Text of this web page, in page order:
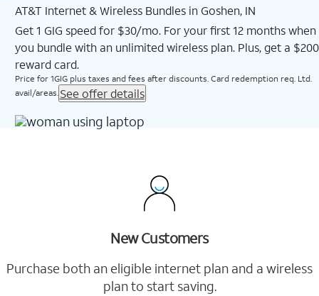
AT&T Internet & Wireless Bundles in Goshen, IN
Get 1 GIG speed for $30/mo. For your first 12 months when
you bundle with an unlimited wireless plan. Plus, get a $200
reward card.
Price for 1GIG plus taxes and fees after discounts. Card redemption req. Ltd.
avail/areas. See offer details
New Customers
Purchase both an eligible internet plan and a wireless
plan to start saving.